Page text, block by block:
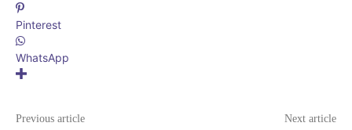
Pinterest
WhatsApp
Previous article Next article